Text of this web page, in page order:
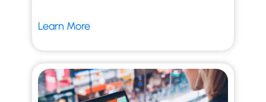
Learn More